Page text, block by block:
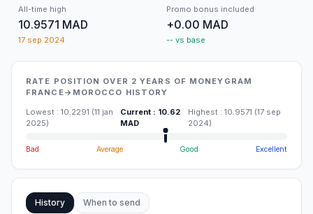
All-time high
10.9571 MAD
17 sep 2024
Promo bonus included
+0.00 MAD
-- vs base
RATE POSITION OVER 2 YEARS OF MONEYGRAM
FRANCE→MOROCCO HISTORY
Lowest : 10.2291 (11 jan
2025)
Current: 10.62
MAD
Highest: 10.9571 (17 sep
2024)
Bad Average Good Excellent
History When to send